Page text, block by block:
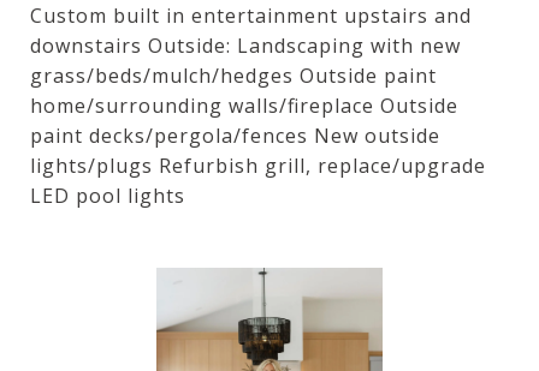
Custom built in entertainment upstairs and
downstairs Outside: Landscaping with new
grass/beds/mulch/hedges Outside paint
home/surrounding walls/fireplace Outside
paint decks/pergola/fences New outside
lights/plugs Refurbish grill, replace/upgrade
LED pool lights